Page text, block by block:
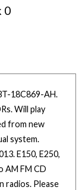
0
18C869-AH.
Will play
from new
system.
E150, E250,
AM FM CD
radios. Please